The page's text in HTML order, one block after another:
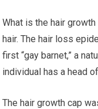
What is the hair
hair. The hair loss
first “gay barnet,” a
individual has a head
The hair growth cap